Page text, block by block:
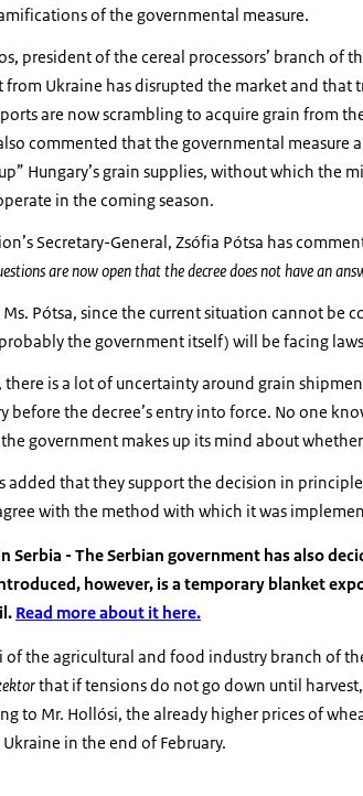
of the governmental measure.
president of the cereal processors’ branch of
from Ukraine has disrupted the market and
are now scrambling to acquire grain from
commented that the governmental
Hungary’s grain supplies, without which the
in the coming season.
Secretary-General, Zsófia Pótsa has
are now open that the decree does not have an
Pótsa, since the current situation cannot be
the government itself) will be facing
there is a lot of uncertainty around grain
before the decree’s entry into force. No one
government makes up its mind about
added that they support the decision in
with the method with which it was
Serbia - The Serbian government has also
however, is a temporary blanket
Read more about it here.
of the agricultural and food industry branch of
that if tensions do not go down until
to Mr. Hollósi, the already higher prices of
in the end of February.